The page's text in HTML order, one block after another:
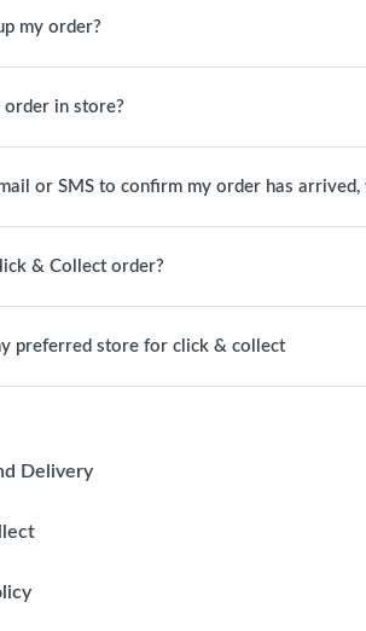
my order?
order in store?
or SMS to confirm my order has
& Collect order?
preferred store for click & collect
Delivery